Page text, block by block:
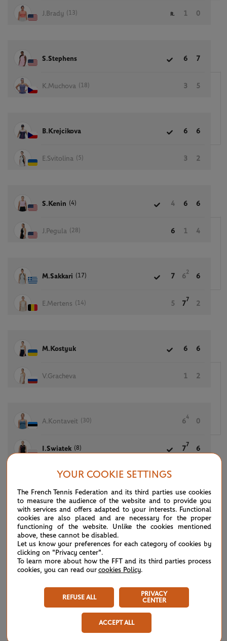
J.Brady (13) R. 1 0
S.Stephens 6 7
K.Muchova (18) 3 5
B.Krejcikova 6 6
E.Svitolina (5) 3 2
S.Kenin (4) 4 6 6
J.Pegula (28) 6 1 4
M.Sakkari (17) 7 6
2
6
E.Mertens (14) 5 7
7
2
M.Kostyuk 6 6
V.Gracheva 1 2
A.Kontaveit (30) 6
4
0
I.Swiatek (8) 7
7
6
S.Williams (7) 6 6
D.Collins 4 4
(21)
E.Vesnina
YOUR COOKIE SETTINGS
The French Tennis Federation and its third parties use cookies
to measure the audience of the website and to provide you
with services and offers adapted to your interests. Functional
cookies are also placed and are necessary for the proper
functioning of the website. Unlike the cookies mentioned
above, these cannot be disabled.
Let us know your preferences for each category of cookies by
clicking on "Privacy center".
To learn more about how the FFT and its third parties process
cookies, you can read our cookies Policy.
REFUSE ALL
PRIVACY
CENTER
ACCEPT ALL